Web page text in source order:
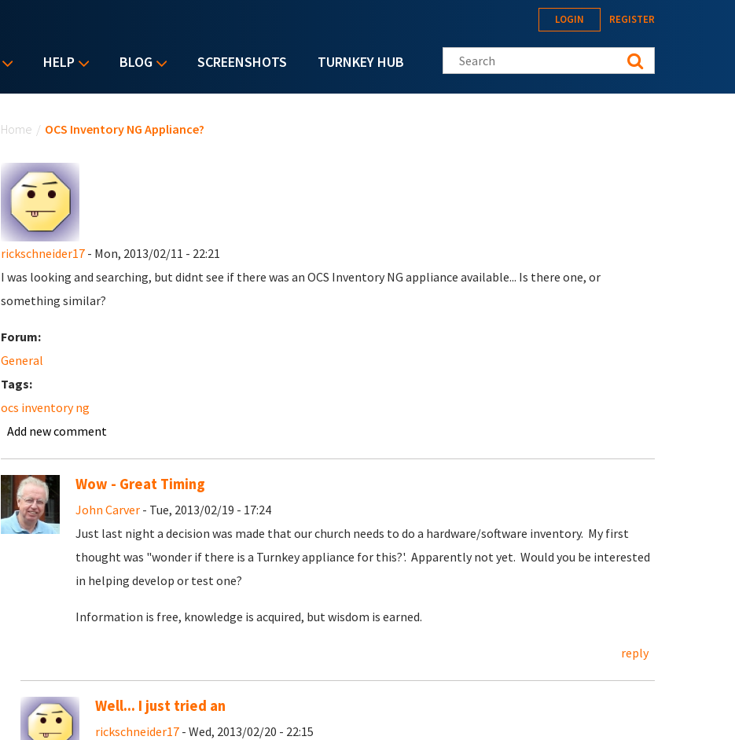
HELP BLOG SCREENSHOTS TURNKEY HUB
LOGIN REGISTER
Search this site
Home / OCS Inventory NG Appliance?
rickschneider17- Mon, 2013/02/11 - 22:21
I was looking and searching, but didnt see if there was an OCS Inventory NG appliance available... Is there one, or
something similar?
Forum:
General
Tags:
ocs inventory ng
Add new comment
Wow - Great Timing
John Carver- Tue, 2013/02/19 - 17:24
Just last night a decision was made that our church needs to do a hardware/software inventory. My first
thought was "wonder if there is a Turnkey appliance for this?'. Apparently not yet. Would you be interested
in helping develop or test one?
Information is free, knowledge is acquired, but wisdom is earned.
reply
Well... I just tried an
rickschneider17- Wed, 2013/02/20 - 22:15